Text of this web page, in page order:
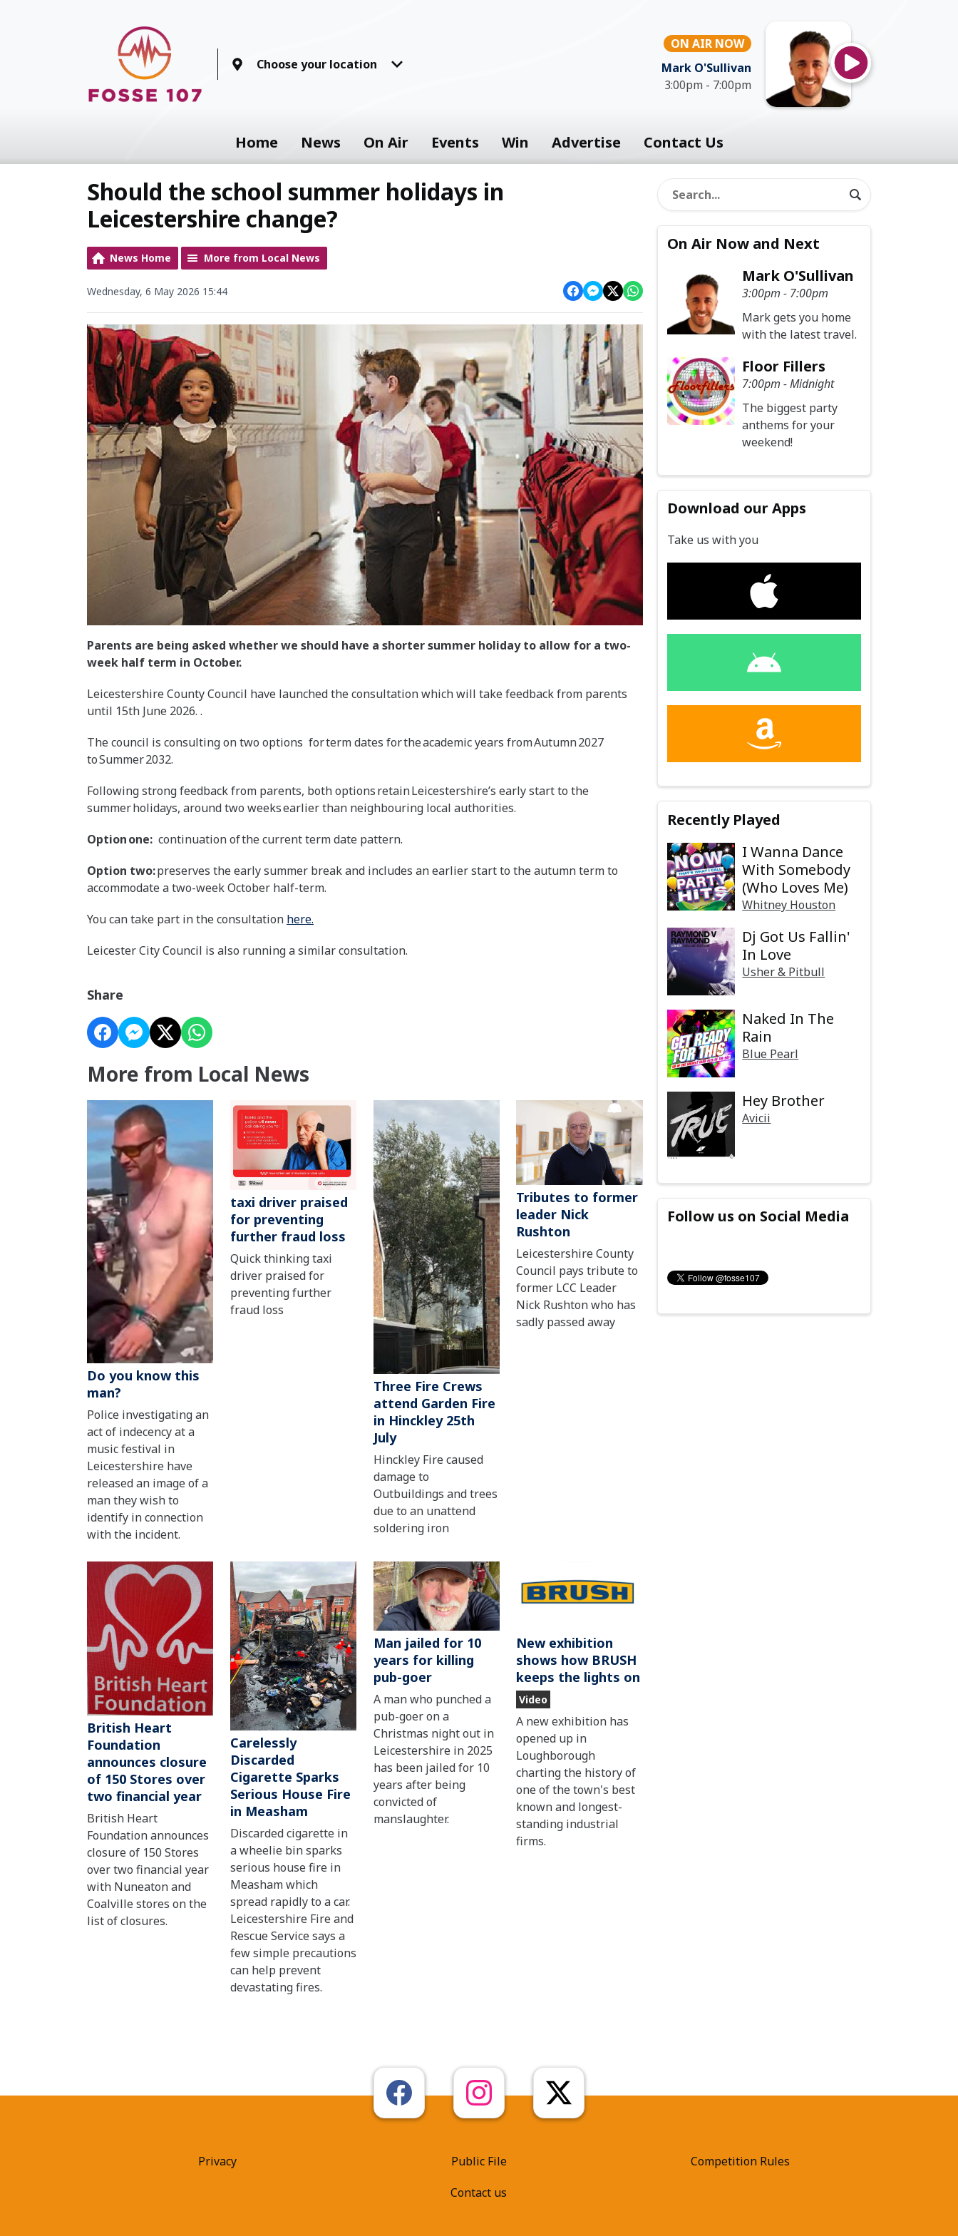
Choose your location
ON AIR NOW
Mark O'Sullivan
3:00pm - 7:00pm
Home News On Air Events Win Advertise Contact Us
Should the school summer holidays in
Leicestershire change?
News Home More from Local News
Wednesday, 6 May 2026 15:44
Parents are being asked whether we should have a shorter summer holiday to allow for a two-
week half term in October.
Leicestershire County Council have launched the consultation which will take feedback from parents
until 15th June 2026. .
The council is consulting on two options for term dates for the academic years from Autumn 2027
to Summer 2032.
Following strong feedback from parents, both options retain Leicestershire’s early start to the
summer holidays, around two weeks earlier than neighbouring local authorities.
Option one: continuation of the current term date pattern.
Option two:preserves the early summer break and includes an earlier start to the autumn term to
accommodate a two-week October half-term.
You can take part in the consultation here.
Leicester City Council is also running a similar consultation.
Share
More from Local News
Do you know this
man?
Police investigating an
act of indecency at a
music festival in
Leicestershire have
released an image of a
man they wish to
identify in connection
with the incident.
taxi driver praised
for preventing
further fraud loss
Quick thinking taxi
driver praised for
preventing further
fraud loss
Three Fire Crews
attend Garden Fire
in Hinckley 25th
July
Hinckley Fire caused
damage to
Outbuildings and trees
due to an unattend
soldering iron
Tributes to former
leader Nick
Rushton
Leicestershire County
Council pays tribute to
former LCC Leader
Nick Rushton who has
sadly passed away
British Heart
Foundation
announces closure
of 150 Stores over
two financial year
British Heart
Foundation announces
closure of 150 Stores
over two financial year
with Nuneaton and
Coalville stores on the
list of closures.
Carelessly
Discarded
Cigarette Sparks
Serious House Fire
in Measham
Discarded cigarette in
a wheelie bin sparks
serious house fire in
Measham which
spread rapidly to a car.
Leicestershire Fire and
Rescue Service says a
few simple precautions
can help prevent
devastating fires.
Man jailed for 10
years for killing
pub-goer
A man who punched a
pub-goer on a
Christmas night out in
Leicestershire in 2025
has been jailed for 10
years after being
convicted of
manslaughter.
New exhibition
shows how BRUSH
keeps the lights on
Video
A new exhibition has
opened up in
Loughborough
charting the history of
one of the town's best
known and longest-
standing industrial
firms.
On Air Now and Next
Mark O'Sullivan
3:00pm - 7:00pm
Mark gets you home
with the latest travel.
Floor Fillers
7:00pm - Midnight
The biggest party
anthems for your
weekend!
Download our Apps
Take us with you
Recently Played
I Wanna Dance
With Somebody
(Who Loves Me)
Whitney Houston
Dj Got Us Fallin'
In Love
Usher & Pitbull
Naked In The
Rain
Blue Pearl
Hey Brother
Avicii
Follow us on Social Media
Privacy
Public File
Contact us
Competition Rules